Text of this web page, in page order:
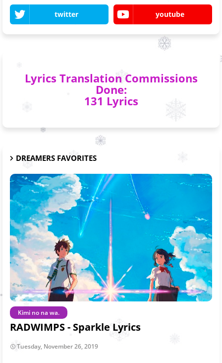
twitter youtube
Lyrics Translation Commissions
Done:
131 Lyrics
DREAMERS FAVORITES
Kimi no na wa.
RADWIMPS - Sparkle Lyrics
Tuesday, November 26, 2019